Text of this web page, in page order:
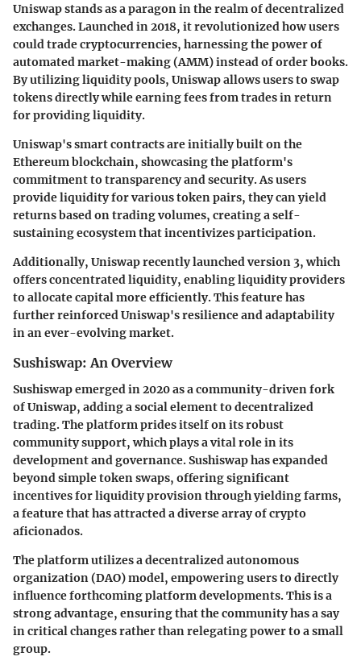
Uniswap stands as a paragon in the realm of decentralized
exchanges. Launched in 2018, it revolutionized how users
could trade cryptocurrencies, harnessing the power of
automated market-making (AMM) instead of order books.
By utilizing liquidity pools, Uniswap allows users to swap
tokens directly while earning fees from trades in return
for providing liquidity.
Uniswap's smart contracts are initially built on the
Ethereum blockchain, showcasing the platform's
commitment to transparency and security. As users
provide liquidity for various token pairs, they can yield
returns based on trading volumes, creating a self-
sustaining ecosystem that incentivizes participation.
Additionally, Uniswap recently launched version 3, which
offers concentrated liquidity, enabling liquidity providers
to allocate capital more efficiently. This feature has
further reinforced Uniswap's resilience and adaptability
in an ever-evolving market.
Sushiswap: An Overview
Sushiswap emerged in 2020 as a community-driven fork
of Uniswap, adding a social element to decentralized
trading. The platform prides itself on its robust
community support, which plays a vital role in its
development and governance. Sushiswap has expanded
beyond simple token swaps, offering significant
incentives for liquidity provision through yielding farms,
a feature that has attracted a diverse array of crypto
aficionados.
The platform utilizes a decentralized autonomous
organization (DAO) model, empowering users to directly
influence forthcoming platform developments. This is a
strong advantage, ensuring that the community has a say
in critical changes rather than relegating power to a small
group.